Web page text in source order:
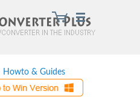
Howto & Guides